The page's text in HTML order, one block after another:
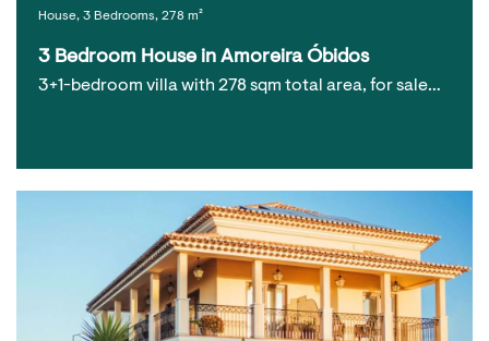
House, 3 Bedrooms, 278 m²
3 Bedroom House in Amoreira Óbidos
3+1-bedroom villa with 278 sqm total area, for sale…